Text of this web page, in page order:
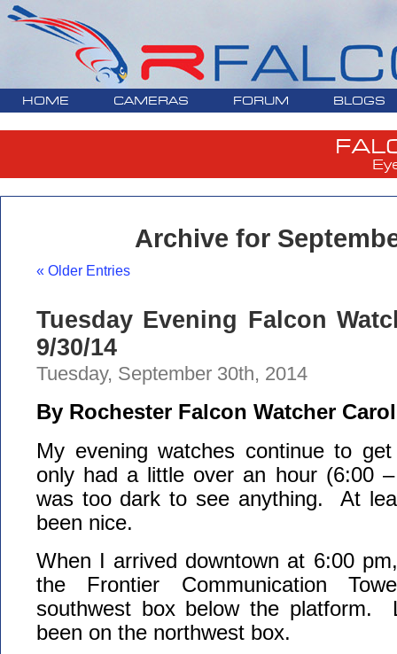
HOME CAMERAS FORUM BLOGS
Archive for
« Older Entries
Tuesday Evening Falcon
9/30/14
Tuesday, September 30th, 2014
By Rochester Falcon Watcher
My evening watches continue to
only had a little over an hour (6:00
was too dark to see anything. At
been nice.
When I arrived downtown at 6:00
the Frontier Communication
southwest box below the platform.
been on the northwest box.